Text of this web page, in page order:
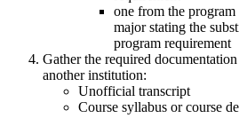
one from the
major stating the
program requirement
Gather the required
another institution:
Unofficial transcript
Course syllabus or course